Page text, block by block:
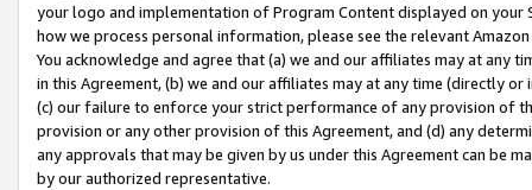
your logo and implementation of Program Content displayed on
how we process personal information, please see the relevant
You acknowledge and agree that (a) we and our affiliates may at
in this Agreement, (b) we and our affiliates may at any time (directly
(c) our failure to enforce your strict performance of any provision of
provision or any other provision of this Agreement, and (d) any
any approvals that may be given by us under this Agreement can be
by our authorized representative.